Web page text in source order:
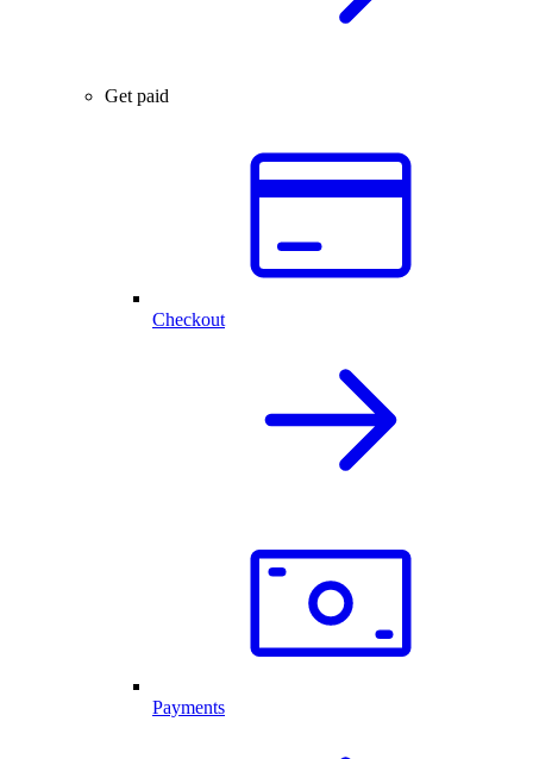
Get paid
Checkout
Payments